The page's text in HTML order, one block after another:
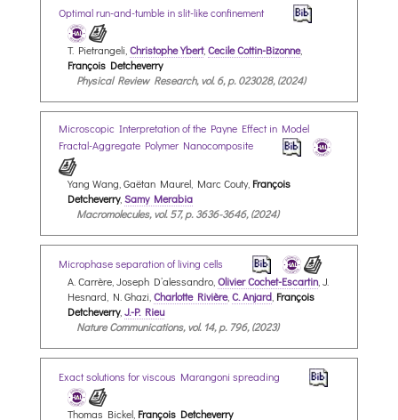
Optimal run-and-tumble in slit-like confinement
T. Pietrangeli,Christophe Ybert,Cecile Cottin-Bizonne,
François Detcheverry
Physical Review Research, vol. 6, p. 023028, (2024)
Microscopic Interpretation of the Payne Effect in Model
Fractal-Aggregate Polymer Nanocomposite
Yang Wang, Gaëtan Maurel, Marc Couty, François
Detcheverry, Samy Merabia
Macromolecules, vol. 57, p. 3636-3646, (2024)
Microphase separation of living cells
A. Carrère, Joseph D’alessandro, Olivier Cochet-Escartin , J.
Hesnard, N. Ghazi, Charlotte Rivière, C. Anjard François
Detcheverry, J.-P. Rieu
Nature Communications, vol. 14, p. 796, (2023)
Exact solutions for viscous Marangoni spreading
Thomas Bickel, François Detcheverry